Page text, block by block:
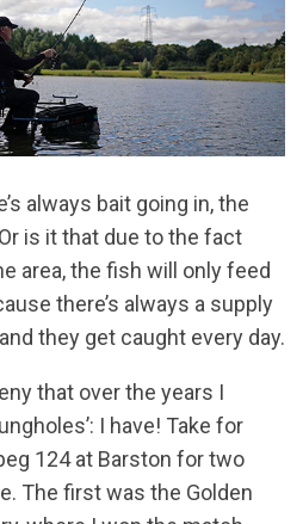
always bait going in, the
is it that due to the fact
area, the fish will only feed
there’s always a supply
they get caught every day.
that over the years I
I have! Take for
124 at Barston for two
The first was the Golden